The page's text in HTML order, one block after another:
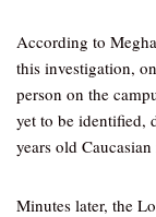
According to
this investigation,
person on the
yet to be identified,
years old
Minutes later, the